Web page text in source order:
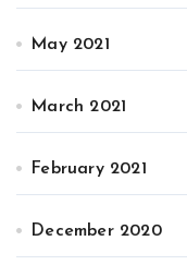
May 2021
March 2021
February 2021
December 2020